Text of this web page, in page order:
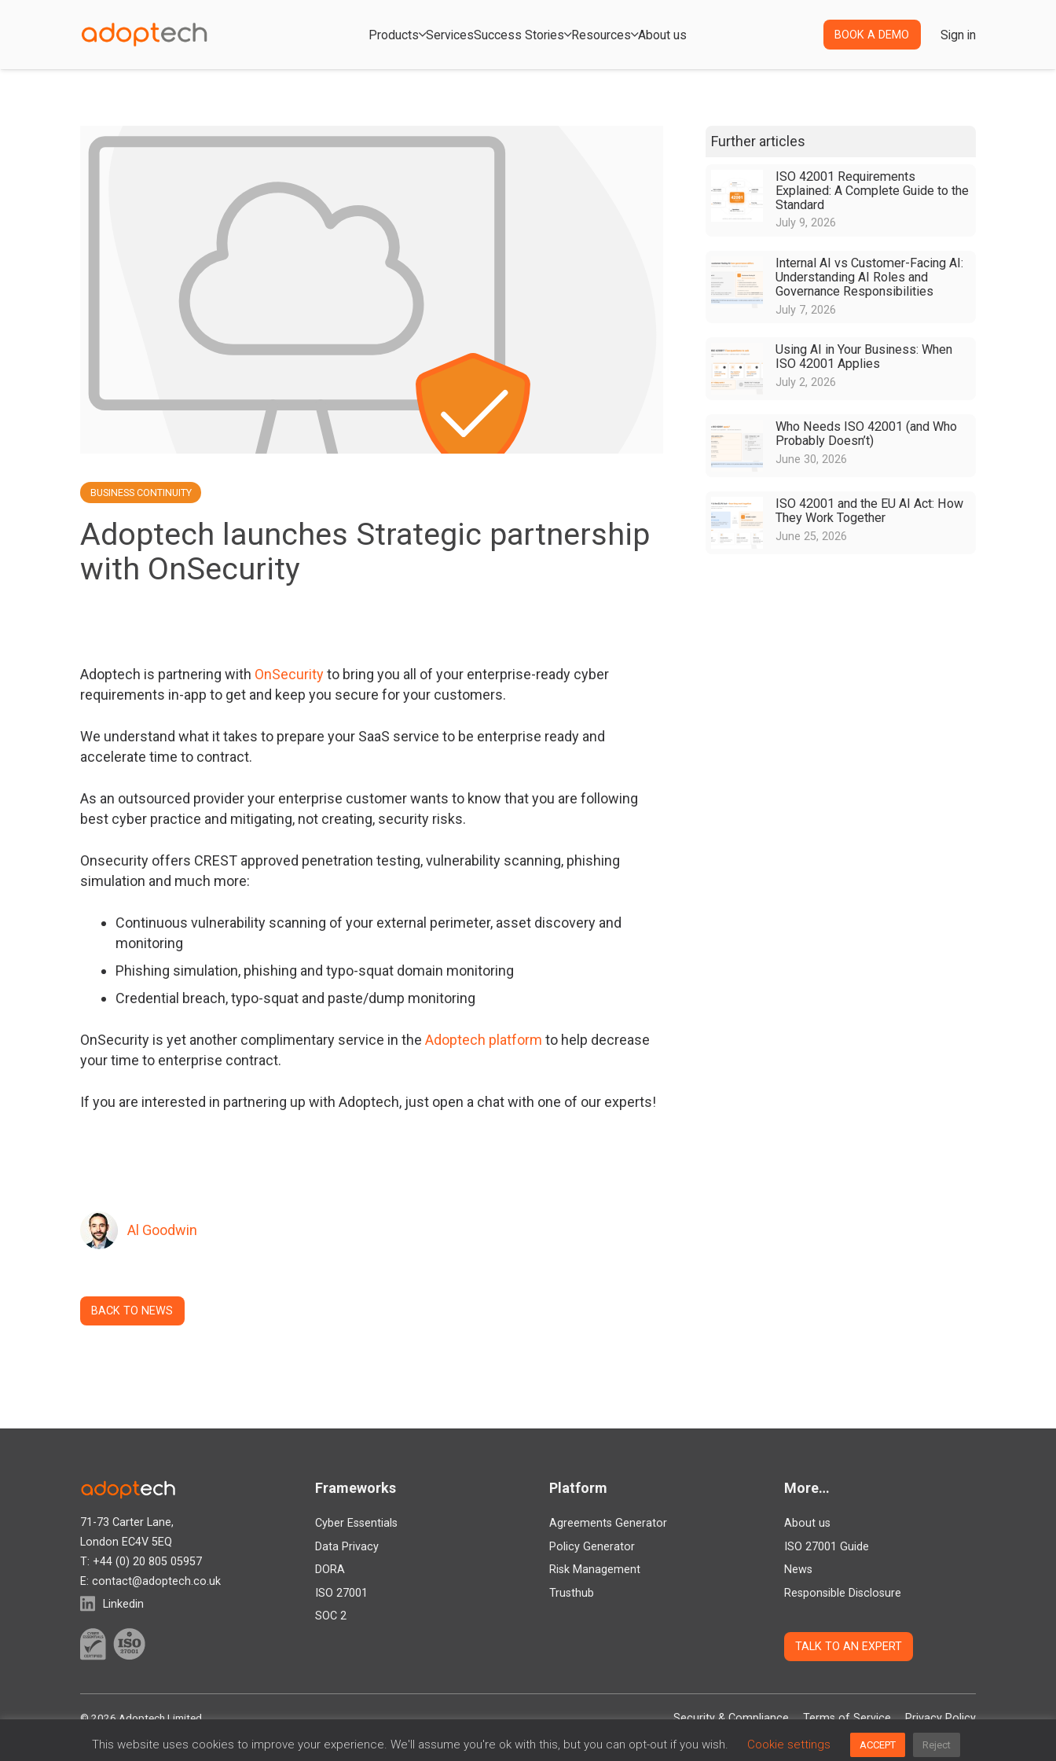
Products ServicesSuccess Stories Resources About us BOOK A DEMO Sign in
BUSINESS CONTINUITY
Adoptech launches Strategic partnership
with OnSecurity
Adoptech is partnering with OnSecurityto bring you all of your enterprise-ready cyber
requirements in-app to get and keep you secure for your customers.
We understand what it takes to prepare your SaaS service to be enterprise ready and
accelerate time to contract.
As an outsourced provider your enterprise customer wants to know that you are following
best cyber practice and mitigating, not creating, security risks.
Onsecurity offers CREST approved penetration testing, vulnerability scanning, phishing
simulation and much more:
Continuous vulnerability scanning of your external perimeter, asset discovery and
monitoring
Phishing simulation, phishing and typo-squat domain monitoring
Credential breach, typo-squat and paste/dump monitoring
OnSecurity is yet another complimentary service in the Adoptech platform to help decrease
your time to enterprise contract.
If you are interested in partnering up with Adoptech, just open a chat with one of our experts!
Al Goodwin
BACK TO NEWS
Further articles
ISO 42001 Requirements
Explained: A Complete Guide to the
Standard
July 9, 2026
Internal AI vs Customer-Facing AI:
Understanding AI Roles and
Governance Responsibilities
July 7, 2026
Using AI in Your Business: When
ISO 42001 Applies
July 2, 2026
Who Needs ISO 42001 (and Who
Probably Doesn’t)
June 30, 2026
ISO 42001 and the EU AI Act: How
They Work Together
June 25, 2026
71-73 Carter Lane,
London EC4V 5EQ
T: +44 (0) 20 805 05957
E: contact@adoptech.co.uk
Linkedin
Frameworks
Cyber Essentials
Data Privacy
DORA
ISO 27001
SOC 2
Platform
Agreements Generator
Policy Generator
Risk Management
Trusthub
More…
About us
ISO 27001 Guide
News
Responsible Disclosure
TALK TO AN EXPERT
©2026 Adoptech Limited Security & Compliance Terms of Service Privacy Policy
This website uses cookies to improve your experience. We'll assume you're ok with this, but you can opt-out if you wish. Cookie settings ACCEPT Reject